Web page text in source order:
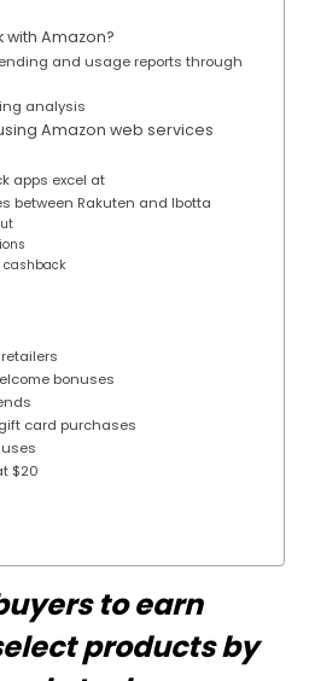
with Amazon?
and usage reports through
analysis
Amazon web services
apps excel at
between Rakuten and Ibotta
bonuses
card purchases
$20
to earn
products by